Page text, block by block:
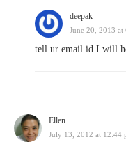
deepak
June 20, 2013 at
tell ur email id I will
Ellen
July 13, 2012 at 12:44